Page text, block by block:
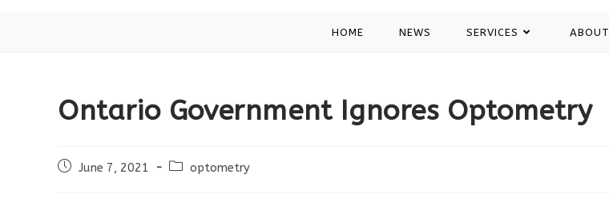
HOME NEWS SERVICES ABOUT
Ontario Government Ignores Optometry
PostJune 7, 2021
Postoptometry